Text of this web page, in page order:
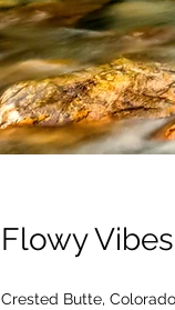
Flowy Vibes
Crested Butte, Colorado